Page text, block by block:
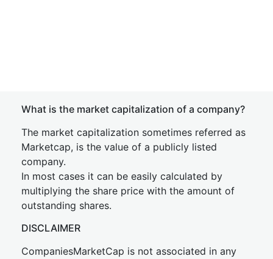
What is the market capitalization of a company?
The market capitalization sometimes referred as
Marketcap, is the value of a publicly listed
company.
In most cases it can be easily calculated by
multiplying the share price with the amount of
outstanding shares.
DISCLAIMER
CompaniesMarketCap is not associated in any